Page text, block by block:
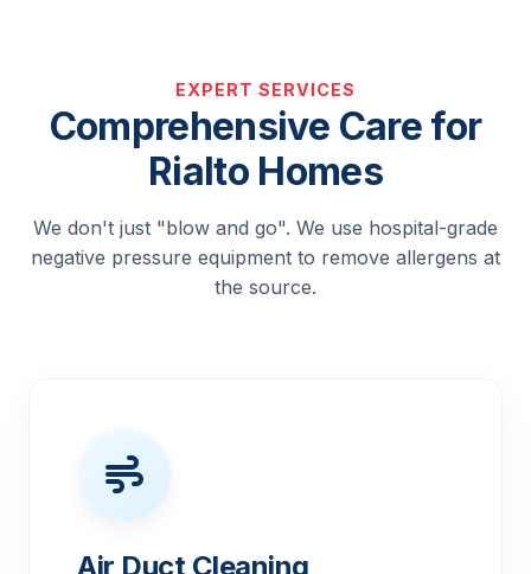
EXPERT SERVICES
Comprehensive Care for
Rialto Homes
We don't just "blow and go". We use hospital-grade
negative pressure equipment to remove allergens at
the source.
Air Duct Cleaning